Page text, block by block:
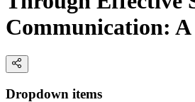
Communication:
Dropdown items